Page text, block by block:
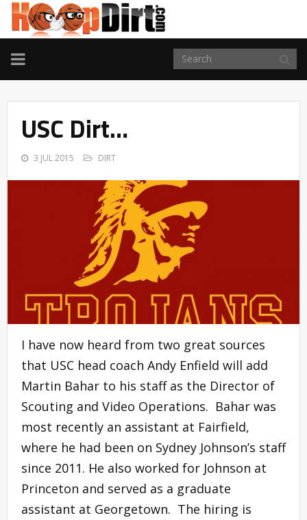
TOGGLE
NAVIGATION
USC Dirt…
3 JUL 2015 DIRT
I have now heard from two great sources
that USC head coach Andy Enfield will add
Martin Bahar to his staff as the Director of
Scouting and Video Operations. Bahar was
most recently an assistant at Fairfield,
where he had been on Sydney Johnson’s staff
since 2011. He also worked for Johnson at
Princeton and served as a graduate
assistant at Georgetown. The hiring is